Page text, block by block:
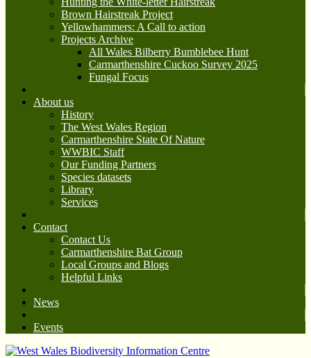
Brown Hairstreak Project
Yellowhammers: A Call to action
Projects Archive
All Wales Bilberry Bumblebee Hunt
Carmarthenshire Cuckoo Survey 2025
Fungal Focus
About us
History
The West Wales Region
Carmarthenshire State Of Nature
WWBIC Staff
Our Funding Partners
Species datasets
Library
Services
Contact
Contact Us
Carmarthenshire Bat Group
Local Groups and Blogs
Helpful Links
News
Events